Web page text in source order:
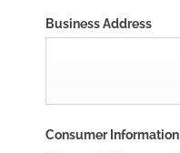
Business Address
Consumer Information